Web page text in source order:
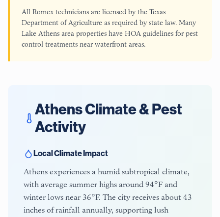
All Romex technicians are licensed by the Texas
Department of Agriculture as required by state law. Many
Lake Athens area properties have HOA guidelines for pest
control treatments near waterfront areas.
AthensClimate & Pest
Activity
Local Climate Impact
Athens experiences a humid subtropical climate,
with average summer highs around 94°F and
winter lows near 36°F. The city receives about 43
inches of rainfall annually, supporting lush